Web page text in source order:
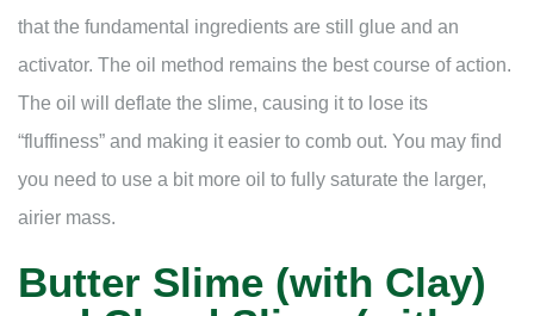
that the fundamental ingredients are still glue and an
activator. The oil method remains the best course of action.
The oil will deflate the slime, causing it to lose its
“fluffiness” and making it easier to comb out. You may find
you need to use a bit more oil to fully saturate the larger,
airier mass.
Butter Slime (with Clay)